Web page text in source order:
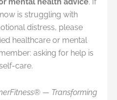
is struggling with
distress, please
healthcare or mental
asking for help is
care.
— Transforming